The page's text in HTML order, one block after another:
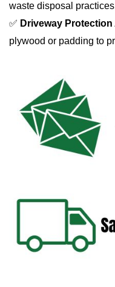
waste disposal
✅ Driveway Protection
plywood or padding to